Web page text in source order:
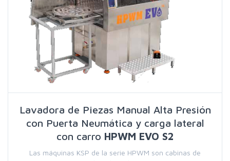
Lavadora de Piezas Manual Alta Presión
con Puerta Neumática y carga lateral
con carro HPWM EVO S2
Las máquinas KSP de la serie HPWM son cabinas de